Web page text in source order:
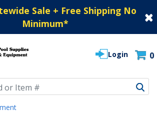
Sale + Free Shipping No
Minimum*
Login 0